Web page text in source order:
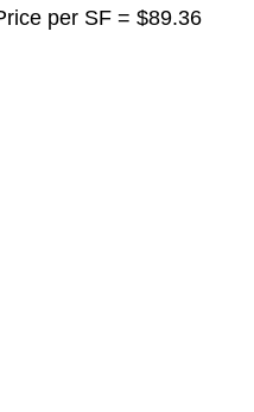
per SF = $89.36